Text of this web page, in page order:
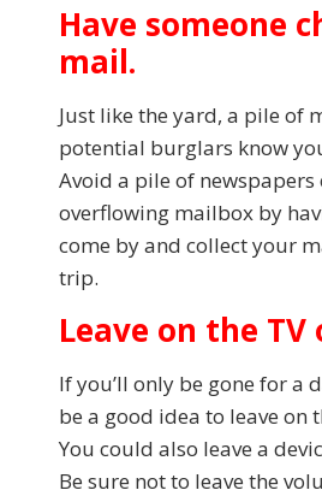
Have someone
mail.
Just like the yard, a pile of
potential burglars know
Avoid a pile of newspapers
overflowing mailbox by
come by and collect your
trip.
Leave on the TV
If you’ll only be gone for a
be a good idea to leave on
You could also leave a
Be sure not to leave the